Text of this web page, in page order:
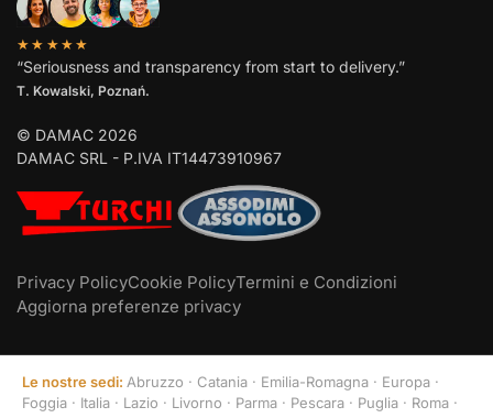
★★★★★
“Seriousness and transparency from start to delivery.”
T. Kowalski, Poznań.
© DAMAC 2026
DAMAC SRL - P.IVA IT14473910967
Privacy PolicyCookie PolicyTermini e Condizioni
Aggiorna preferenze privacy
Le nostre sedi: Abruzzo · Catania · Emilia-Romagna · Europa ·
Foggia · Italia · Lazio · Livorno · Parma · Pescara · Puglia · Roma ·